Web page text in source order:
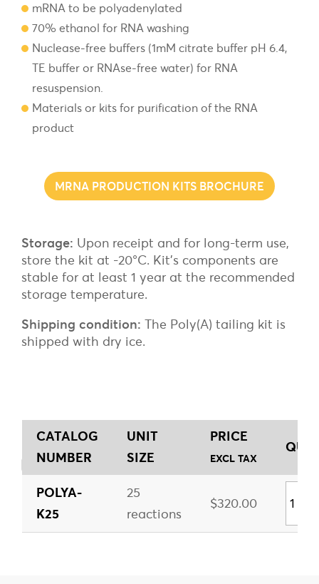
mRNA to be polyadenylated
70% ethanol for RNA washing
Nuclease-free buffers (1mM citrate buffer pH 6.4,
TE buffer or RNAse-free water) for RNA
resuspension.
Materials or kits for purification of the RNA
product
MRNA PRODUCTION KITS BROCHURE
Storage: Upon receipt and for long-term use,
store the kit at -20°C. Kit’s components are
stable for at least 1 year at the recommended
storage temperature.
Shipping condition: The Poly(A) tailing kit is
shipped with dry ice.
CATALOG
NUMBER
UNIT
SIZE
PRICE
EXCL TAX
POLYA-
K25
25
reactions
$320.00